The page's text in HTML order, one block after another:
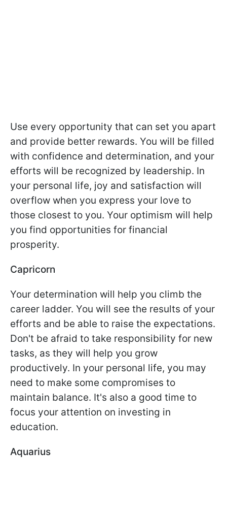
Use every opportunity that can set you apart
and provide better rewards. You will be filled
with confidence and determination, and your
efforts will be recognized by leadership. In
your personal life, joy and satisfaction will
overflow when you express your love to
those closest to you. Your optimism will help
you find opportunities for financial
prosperity.
Capricorn
Your determination will help you climb the
career ladder. You will see the results of your
efforts and be able to raise the expectations.
Don't be afraid to take responsibility for new
tasks, as they will help you grow
productively. In your personal life, you may
need to make some compromises to
maintain balance. It's also a good time to
focus your attention on investing in
education.
Aquarius